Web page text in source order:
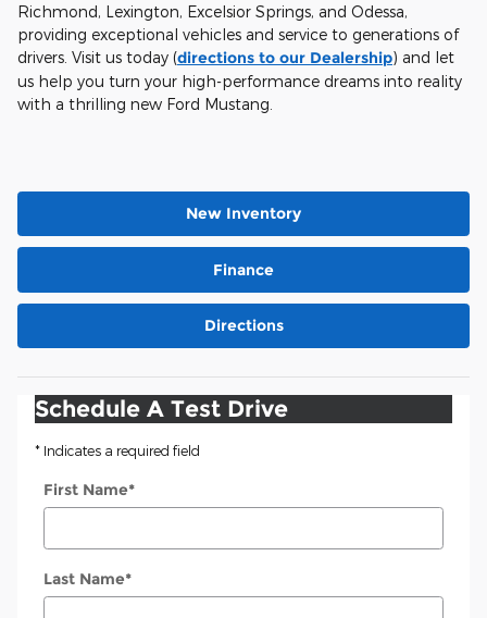
Richmond, Lexington, Excelsior Springs, and Odessa,
providing exceptional vehicles and service to generations of
drivers. Visit us today (directions to our Dealership) and let
us help you turn your high-performance dreams into reality
with a thrilling new Ford Mustang.
New Inventory
Finance
Directions
Schedule A Test Drive
* Indicates a required field
First Name*
Last Name*